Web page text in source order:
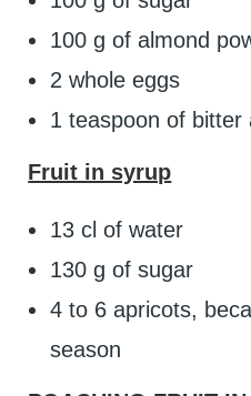
100 g of almond
2 whole eggs
1 teaspoon of bitter
Fruit in syrup
13 cl of water
130 g of sugar
4 to 6 apricots,
season